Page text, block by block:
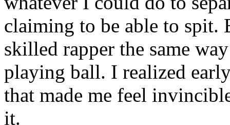
claiming to be able to spit.
skilled rapper the same
playing ball. I realized
that made me feel
it.